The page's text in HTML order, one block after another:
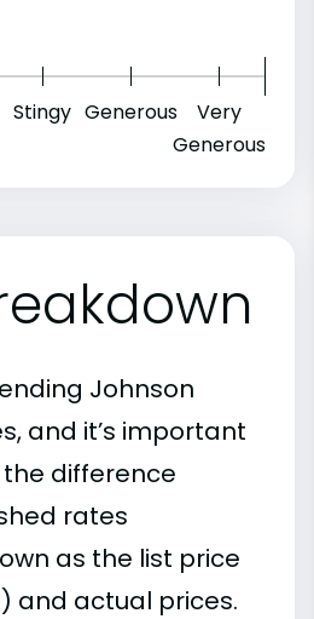
Stingy Generous
Very
Generous
Johnson
and it’s important
difference
rates
as the list price
and actual prices.